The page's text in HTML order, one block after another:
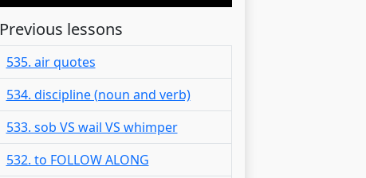
Previous lessons
535. air quotes
534. discipline (noun and verb)
533. sob VS wail VS whimper
532. to FOLLOW ALONG